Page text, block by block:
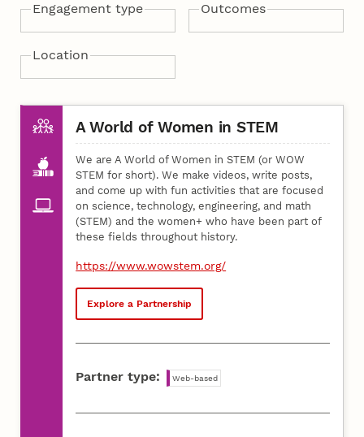
Engagement type
Citizen science
Community service
Entrepreneurship
Experiential learning
Mentorship
Outreach activity
Policy advocacy
STEM education
Outcomes
Community health
National security
Public engagement
Scientific literacy
Location
Lincoln
Nebraska
Online
Other
A World of Women in STEM
We are A World of Women in STEM (or WOW
STEM for short). We make videos, write posts,
and come up with fun activities that are focused
on science, technology, engineering, and math
(STEM) and the women+ who have been part of
these fields throughout history.
https://www.wowstem.org/
Explore a Partnership
Partner type: Web-based